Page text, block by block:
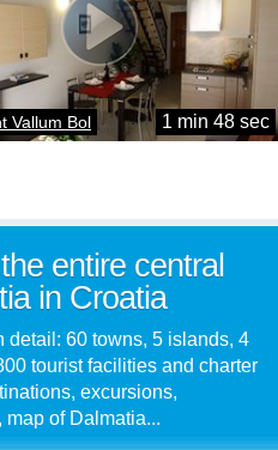
Vallum Bol 1 min 48 sec
entire central
in Croatia
detail: 60 towns, 5 islands, 4
tourist facilities and charter
excursions,
map of Dalmatia...